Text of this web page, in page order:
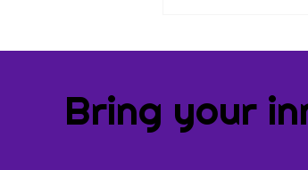
an Invitation.
Bring your